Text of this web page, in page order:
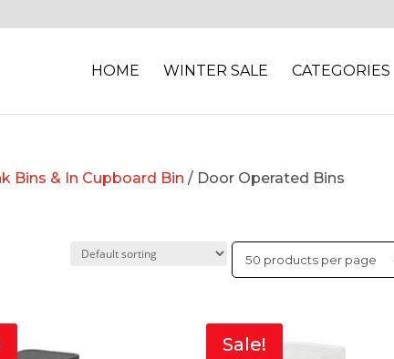
HOME WINTER SALE CATEGORIES
Bins & In Cupboard Bin / Door Operated Bins
Sale!